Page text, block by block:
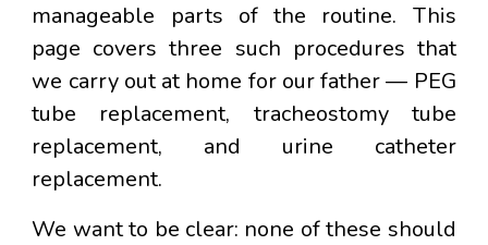
manageable parts of the routine. This
page covers three such procedures that
we carry out at home for our father — PEG
tube replacement, tracheostomy tube
replacement, and urine catheter
replacement.
We want to be clear: none of these should